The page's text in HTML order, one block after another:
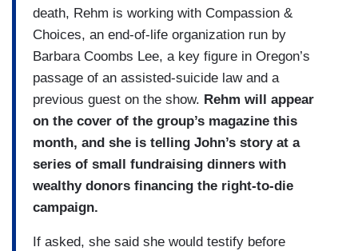
death, Rehm is working with Compassion &
Choices, an end-of-life organization run by
Barbara Coombs Lee, a key figure in Oregon’s
passage of an assisted-suicide law and a
previous guest on the show. Rehm will appear
on the cover of the group’s magazine this
month, and she is telling John’s story at a
series of small fundraising dinners with
wealthy donors financing the right-to-die
campaign.
If asked, she said she would testify before